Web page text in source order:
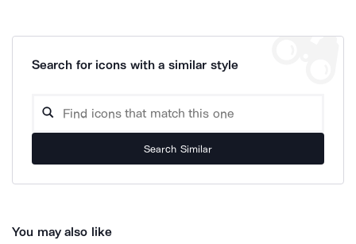
Search for icons with a similar style
Search Similar
You may also like